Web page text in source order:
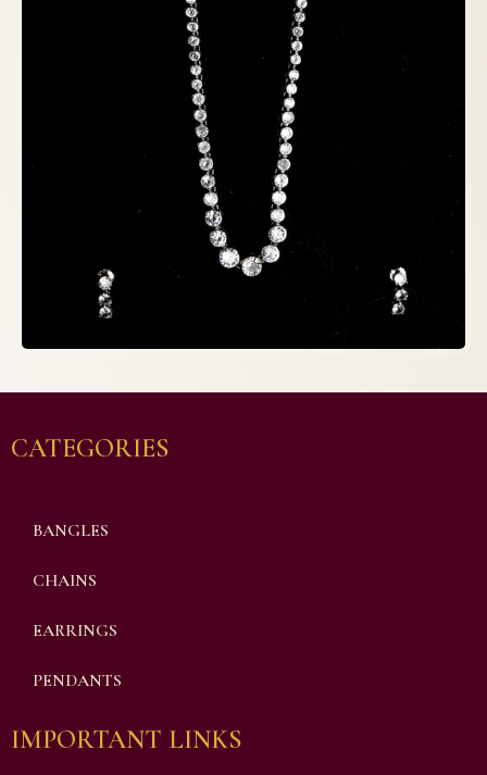
CATEGORIES
BANGLES
CHAINS
EARRINGS
PENDANTS
IMPORTANT LINKS